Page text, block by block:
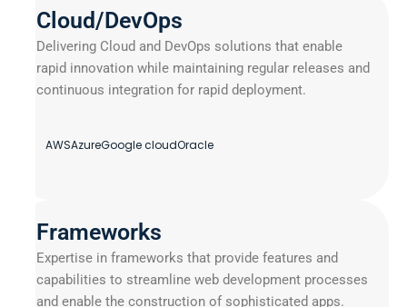
Cloud/DevOps
Delivering Cloud and DevOps solutions that enable
rapid innovation while maintaining regular releases and
continuous integration for rapid deployment.
AWSAzureGoogle cloudOracle
Frameworks
Expertise in frameworks that provide features and
capabilities to streamline web development processes
and enable the construction of sophisticated apps.